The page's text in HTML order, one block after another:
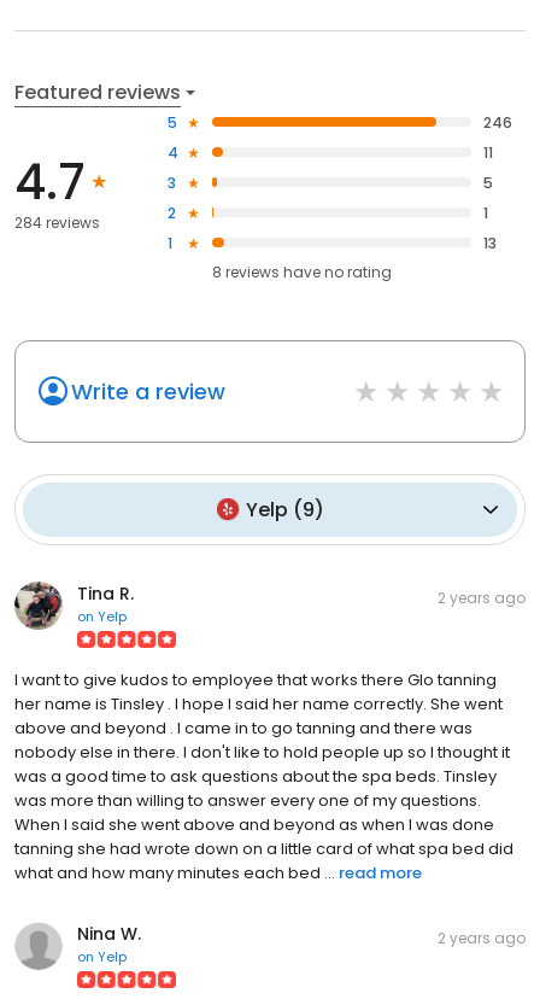
Featured reviews
4.7
284 reviews
5
246
4
11
3
5
2
1
1
13
8 reviews haveno rating
Write a review
Yelp (9)
Tina R.
on Yelp
2 years ago
I want to give kudos to employee that works there Glo tanning
her name is Tinsley . I hope I said her name correctly. She went
above and beyond . I came in to go tanning and there was
nobody else in there. I don't like to hold people up so I thought it
was a good time to ask questions about the spa beds. Tinsley
was more than willing to answer every one of my questions.
When I said she went above and beyond as when I was done
tanning she had wrote down on a little card of what spa bed did
what and how many minutes each bed ... read more
Nina W.
on Yelp
2 years ago